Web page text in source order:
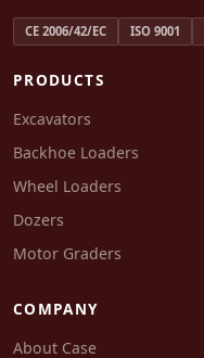
CE 2006/42/EC ISO 9001
PRODUCTS
Excavators
Backhoe Loaders
Wheel Loaders
Dozers
Motor Graders
COMPANY
About Case